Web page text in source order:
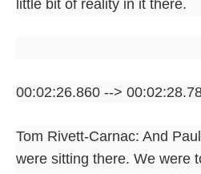
little bit of reality in it there.
00:02:26.860 -->
Tom Rivett-Carnac: And
were sitting there. We were